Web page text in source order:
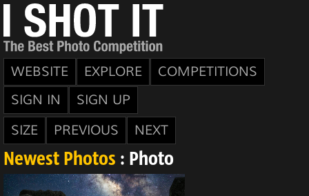
WEBSITE EXPLORE
COMPETITIONS
SIGN IN
SIGN UP
SIZE
PREVIOUS NEXT
Newest Photos : Photo